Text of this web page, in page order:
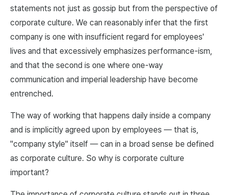
statements not just as gossip but from the perspective of
corporate culture. We can reasonably infer that the first
company is one with insufficient regard for employees'
lives and that excessively emphasizes performance-ism,
and that the second is one where one-way
communication and imperial leadership have become
entrenched.
The way of working that happens daily inside a company
and is implicitly agreed upon by employees — that is,
"company style" itself — can in a broad sense be defined
as corporate culture. So why is corporate culture
important?